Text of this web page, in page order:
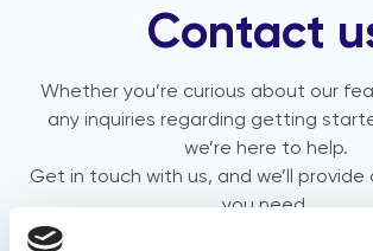
Contact
Whether you’re curious about our
any inquiries regarding getting
we’re here to help.
Get in touch with us, and we’ll provide
you need.